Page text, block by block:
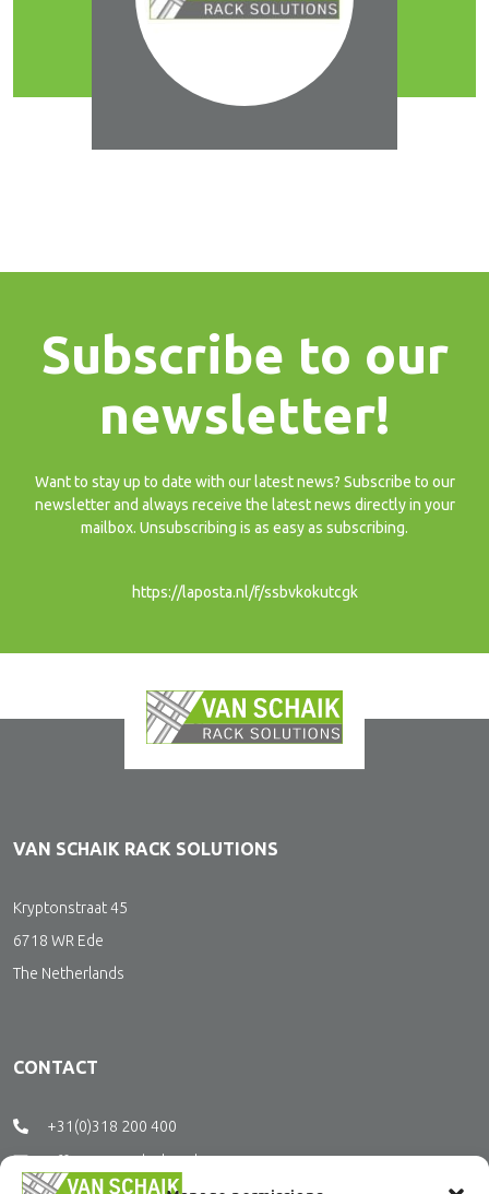
Subscribe to our
newsletter!
Want to stay up to date with our latest news? Subscribe to our
newsletter and always receive the latest news directly in your
mailbox. Unsubscribing is as easy as subscribing.
https://laposta.nl/f/ssbvkokutcgk
VAN SCHAIK RACK SOLUTIONS
Kryptonstraat 45
6718 WR Ede
The Netherlands
CONTACT
+31(0)318 200 400
office@vanschaikrs.nl